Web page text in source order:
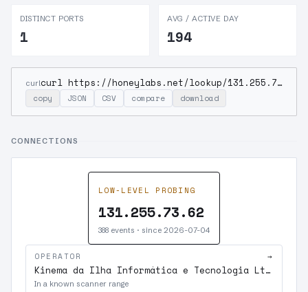
DISTINCT PORTS
1
AVG / ACTIVE DAY
194
curl curl https://honeylabs.net/lookup/131.255.73.62
copy JSON CSV compare download
CONNECTIONS
LOW-LEVEL PROBING
131.255.73.62
388 events · since 2026-07-04
OPERATOR →
Kinema da Ilha Informática e Tecnologia Ltda.
In a known scanner range